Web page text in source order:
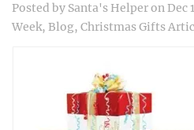
Posted by Santa's Helperon Dec
Week, Blog, Christmas Gifts